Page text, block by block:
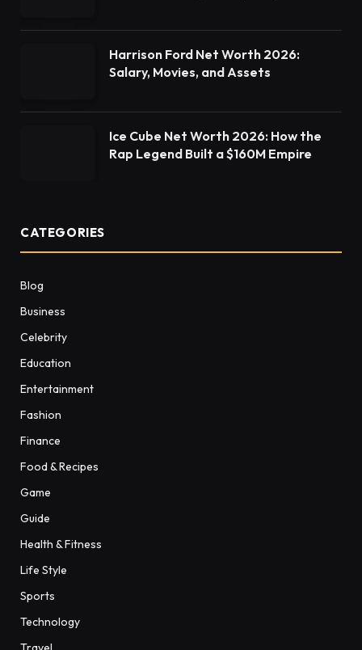
Harrison Ford Net Worth 2026:
Salary, Movies, and Assets
Ice Cube Net Worth 2026: How the
Rap Legend Built a $160M Empire
CATEGORIES
Blog
Business
Celebrity
Education
Entertainment
Fashion
Finance
Food & Recipes
Game
Guide
Health & Fitness
Life Style
Sports
Technology